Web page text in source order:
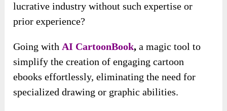
lucrative industry without such expertise or
prior experience?
Going with AI CartoonBook, a magic tool to
simplify the creation of engaging cartoon
ebooks effortlessly, eliminating the need for
specialized drawing or graphic abilities.